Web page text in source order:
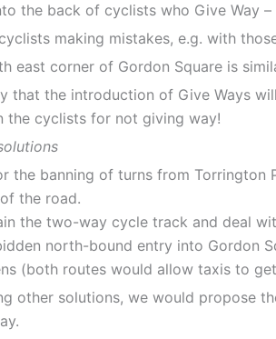
the back of cyclists who Give Way
making mistakes, e.g. with
east corner of Gordon Square is
that the introduction of Give Ways
the cyclists for not giving way!
the banning of turns from
the road.
the two-way cycle track and deal
north-bound entry into Gordon
(both routes would allow taxis to
other solutions, we would propose